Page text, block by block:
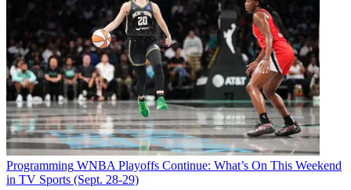
Programming WNBA Playoffs Continue: What’s On This Weekend
in TV Sports (Sept. 28-29)